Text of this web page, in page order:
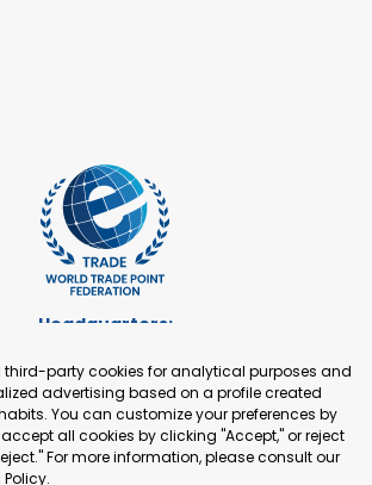
Headquarters:
+41 22 321 93 88
secretariat@tradepoint.org
Secretariat Office:
3, Fangxingyuan. Fengtai District 100078
Beijing, P.R. China
third-party cookies for analytical purposes and
advertising based on a profile created
You can customize your preferences by
all cookies by clicking "Accept," or reject
For more information, please consult our
.